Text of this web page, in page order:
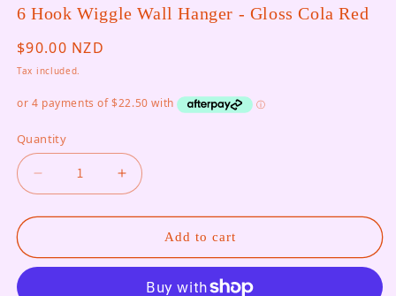
6 Hook Wiggle Wall Hanger - Gloss Cola Red
Regular price
$90.00 NZD
Tax included.
Quantity
Decrease quantity for 6 Hook Wiggle Wall
Increase quantity for 6 Hook Wiggle
Add to cart